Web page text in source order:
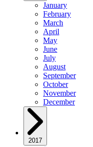
January
February
March
April
May
June
July
August
September
October
November
December
2017